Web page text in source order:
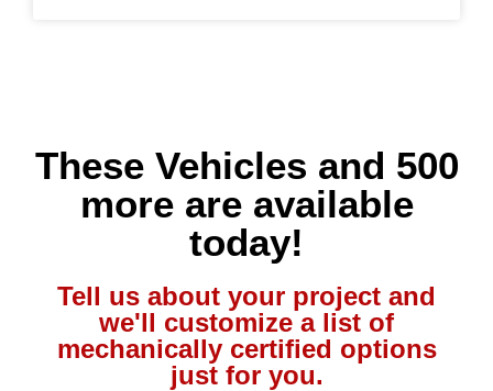
These Vehicles and 500
more are available
today!
Tell us about your project and
we'll customize a list of
mechanically certified options
just for you.